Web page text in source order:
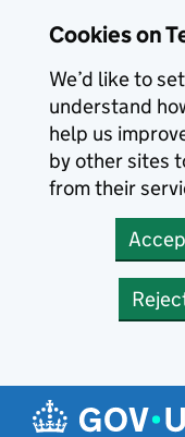
Cookies on
We’d like to
understand
help us
by other sites
from their